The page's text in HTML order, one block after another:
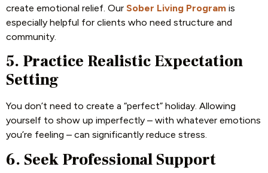
create emotional relief. Our Sober Living Program is
especially helpful for clients who need structure and
community.
5. Practice Realistic Expectation
Setting
You don’t need to create a “perfect” holiday. Allowing
yourself to show up imperfectly – with whatever emotions
you’re feeling – can significantly reduce stress.
6. Seek Professional Support